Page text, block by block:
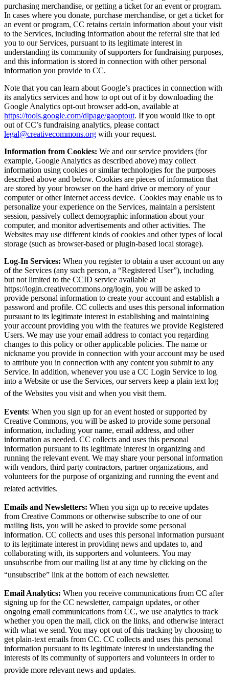
purchasing merchandise, or getting a ticket for an event or program.
In cases where you donate, purchase merchandise, or get a ticket for
an event or program, CC retains certain information about your visit
to the Services, including information about the referral site that led
you to our Services, pursuant to its legitimate interest in
understanding its community of supporters for fundraising purposes,
and this information is stored in connection with other personal
information you provide to CC.
Note that you can learn about Google’s practices in connection with
its analytics services and how to opt out of it by downloading the
Google Analytics opt-out browser add-on, available at
https://tools.google.com/dlpage/gaoptout. If you would like to opt
out of CC’s fundraising analytics, please contact
legal@creativecommons.org with your request.
Information from Cookies: We and our service providers (for
example, Google Analytics as described above) may collect
information using cookies or similar technologies for the purposes
described above and below. Cookies are pieces of information that
are stored by your browser on the hard drive or memory of your
computer or other Internet access device. Cookies may enable us to
personalize your experience on the Services, maintain a persistent
session, passively collect demographic information about your
computer, and monitor advertisements and other activities. The
Websites may use different kinds of cookies and other types of local
storage (such as browser-based or plugin-based local storage).
Log-In Services: When you register to obtain a user account on any
of the Services (any such person, a “Registered User”), including
but not limited to the CCID service available at
https://login.creativecommons.org/login, you will be asked to
provide personal information to create your account and establish a
password and profile. CC collects and uses this personal information
pursuant to its legitimate interest in establishing and maintaining
your account providing you with the features we provide Registered
Users. We may use your email address to contact you regarding
changes to this policy or other applicable policies. The name or
nickname you provide in connection with your account may be used
to attribute you in connection with any content you submit to any
Service. In addition, whenever you use a CC Login Service to log
into a Website or use the Services, our servers keep a plain text log
of the Websites you visit and when you visit them.
Events: When you sign up for an event hosted or supported by
Creative Commons, you will be asked to provide some personal
information, including your name, email address, and other
information as needed. CC collects and uses this personal
information pursuant to its legitimate interest in organizing and
running the relevant event. We may share your personal information
with vendors, third party contractors, partner organizations, and
volunteers for the purpose of organizing and running the event and
related activities.
Emails and Newsletters: When you sign up to receive updates
from Creative Commons or otherwise subscribe to one of our
mailing lists, you will be asked to provide some personal
information. CC collects and uses this personal information pursuant
to its legitimate interest in providing news and updates to, and
collaborating with, its supporters and volunteers. You may
unsubscribe from our mailing list at any time by clicking on the
“unsubscribe” link at the bottom of each newsletter.
Email Analytics: When you receive communications from CC after
signing up for the CC newsletter, campaign updates, or other
ongoing email communications from CC, we use analytics to track
whether you open the mail, click on the links, and otherwise interact
with what we send. You may opt out of this tracking by choosing to
get plain-text emails from CC. CC collects and uses this personal
information pursuant to its legitimate interest in understanding the
interests of its community of supporters and volunteers in order to
provide more relevant news and updates.